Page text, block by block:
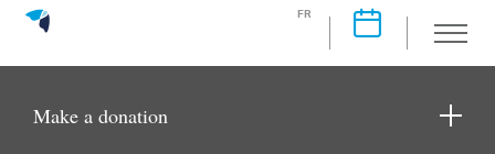
FR
Make a donation